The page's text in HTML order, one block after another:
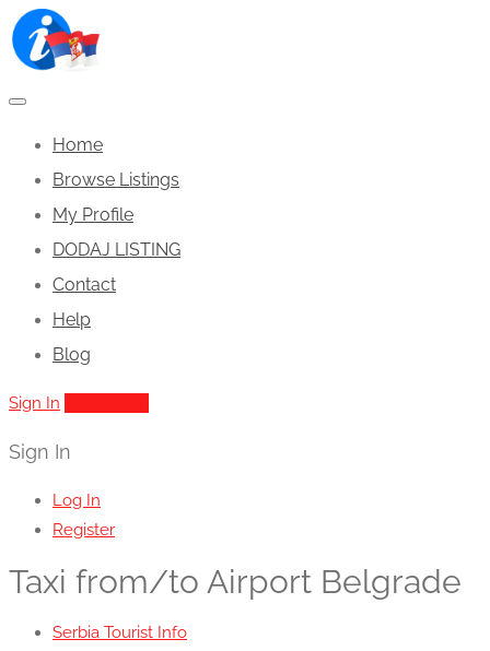
Home
Browse Listings
My Profile
DODAJ LISTING
Contact
Help
Blog
Sign In
Sign In
Log In
Register
Taxi from/to Airport Belgrade
Serbia Tourist Info